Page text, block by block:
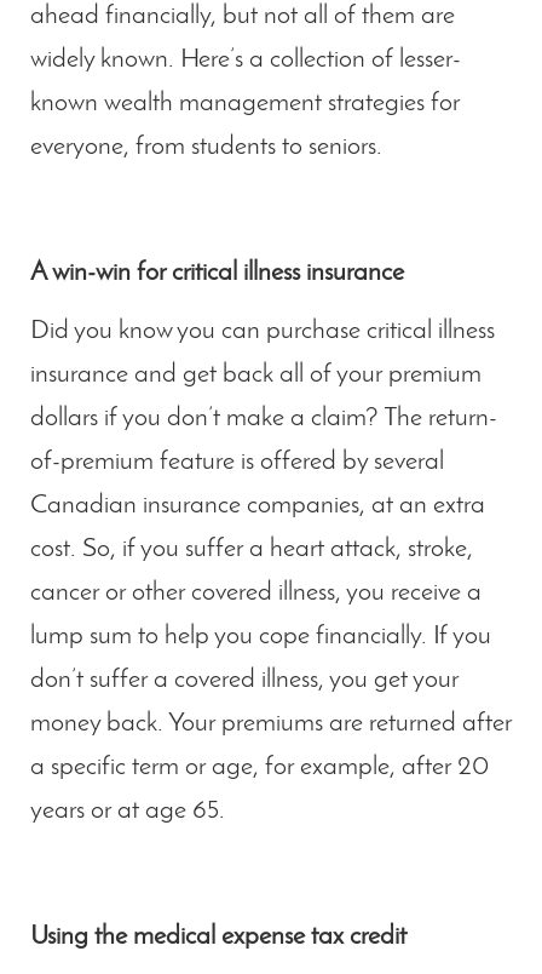
ahead financially, but not all of them are
widely known. Here’s a collection of lesser-
known wealth management strategies for
everyone, from students to seniors.
A win-win for critical illness insurance
Did you know you can purchase critical illness
insurance and get back all of your premium
dollars if you don’t make a claim? The return-
of-premium feature is offered by several
Canadian insurance companies, at an extra
cost. So, if you suffer a heart attack, stroke,
cancer or other covered illness, you receive a
lump sum to help you cope financially. If you
don’t suffer a covered illness, you get your
money back. Your premiums are returned after
a specific term or age, for example, after 20
years or at age 65.
Using the medical expense tax credit